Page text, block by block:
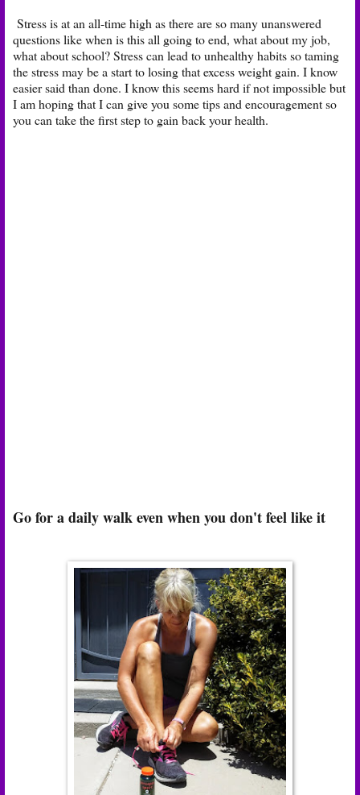
Stress is at an all-time high as there are so many unanswered
questions like when is this all going to end, what about my job,
what about school? Stress can lead to unhealthy habits so taming
the stress may be a start to losing that excess weight gain. I know
easier said than done. I know this seems hard if not impossible but
I am hoping that I can give you some tips and encouragement so
you can take the first step to gain back your health.
Go for a daily walk even when you don't feel like it